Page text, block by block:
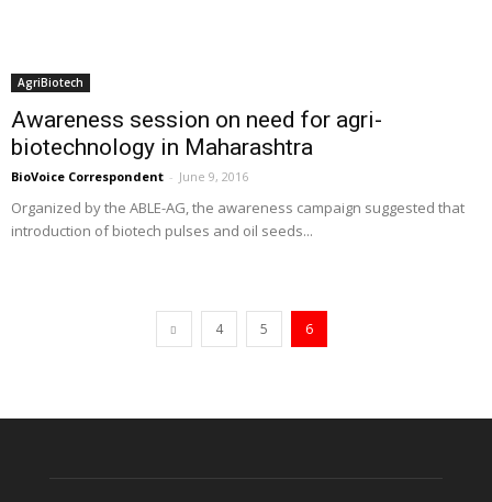
AgriBiotech
Awareness session on need for agri-
biotechnology in Maharashtra
BioVoice Correspondent - June 9, 2016
Organized by the ABLE-AG, the awareness campaign suggested that
introduction of biotech pulses and oil seeds...
4 5 6